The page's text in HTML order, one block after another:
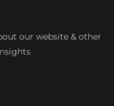
our website & other